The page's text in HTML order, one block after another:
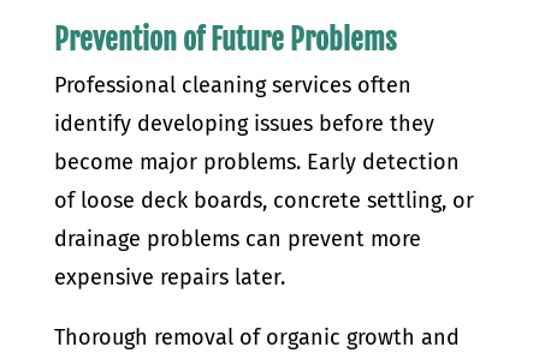
Prevention of Future Problems
Professional cleaning services often
identify developing issues before they
become major problems. Early detection
of loose deck boards, concrete settling, or
drainage problems can prevent more
expensive repairs later.
Thorough removal of organic growth and